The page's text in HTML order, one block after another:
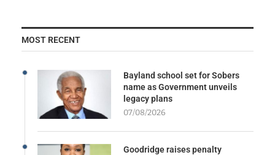
MOST RECENT
Bayland school set for Sobers
name as Government unveils
legacy plans
07/08/2026
Goodridge raises penalty